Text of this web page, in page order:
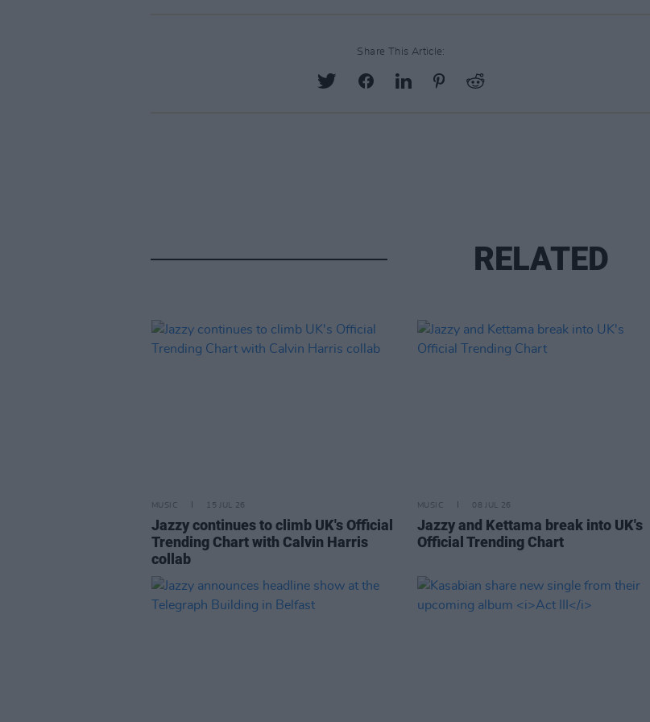
Share This Article:
RELATED
MUSIC 15 JUL 26
Jazzy continues to climb UK's Official
Trending Chart with Calvin Harris
collab
MUSIC 08 JUL 26
Jazzy and Kettama break into UK's
Official Trending Chart